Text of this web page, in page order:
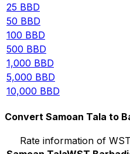
25 BBD
50 BBD
100 BBD
500 BBD
1,000 BBD
5,000 BBD
10,000 BBD
Convert Samoan Tala to
Rate information of